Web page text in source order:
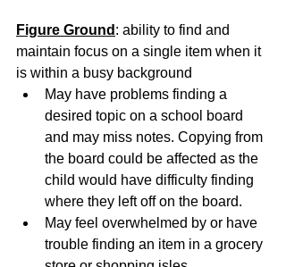
Figure Ground : ability to find and
maintain focus on a single item when it
is within a busy background
May have problems finding a
desired topic on a school board
and may miss notes. Copying from
the board could be affected as the
child would have difficulty finding
where they left off on the board.
May feel overwhelmed by or have
trouble finding an item in a grocery